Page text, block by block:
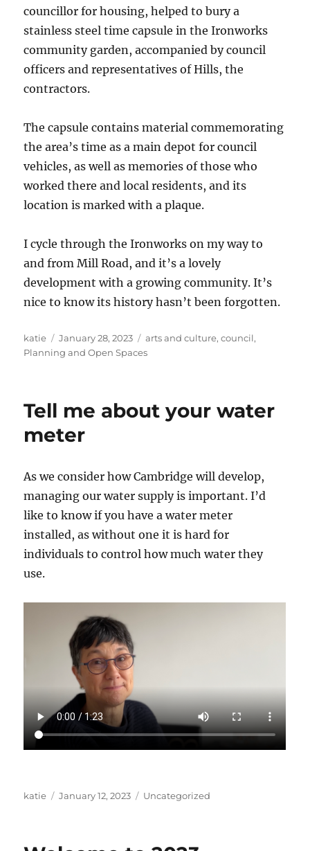
councillor for housing, helped to bury a
stainless steel time capsule in the Ironworks
community garden, accompanied by council
officers and representatives of Hills, the
contractors.
The capsule contains material commemorating
the area’s time as a main depot for council
vehicles, as well as memories of those who
worked there and local residents, and its
location is marked with a plaque.
I cycle through the Ironworks on my way to
and from Mill Road, and it’s a lovely
development with a growing community. It’s
nice to know its history hasn’t been forgotten.
Author
katie
Posted
on
January 28, 2023 Categories
arts and culture,council,
Planning and Open Spaces
Tell me about your water
meter
As we consider how Cambridge will develop,
managing our water supply is important. I’d
like to know if you have a water meter
installed, as without one it is hard for
individuals to control how much water they
use.
Author
katie
Posted
January 12, 2023 Categories
Uncategorized